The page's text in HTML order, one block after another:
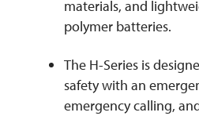
materials, and
polymer batteries.
The H-Series is
safety with an
emergency calling,